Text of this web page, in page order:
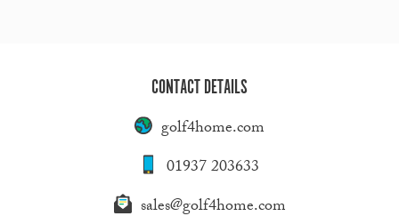
CONTACT DETAILS
golf4home.com
01937 203633
sales@golf4home.com